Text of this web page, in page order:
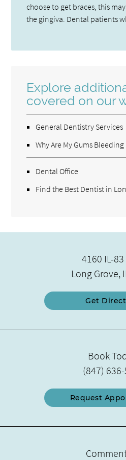
choose to get braces, this
the gingiva. Dental patients
Explore
covered on our
General Dentistry Services
Why Are My Gums Bleeding
Dental Office
Find the Best Dentist in
4160 IL-83
Long Grove,
Get
Book
(847)
Request